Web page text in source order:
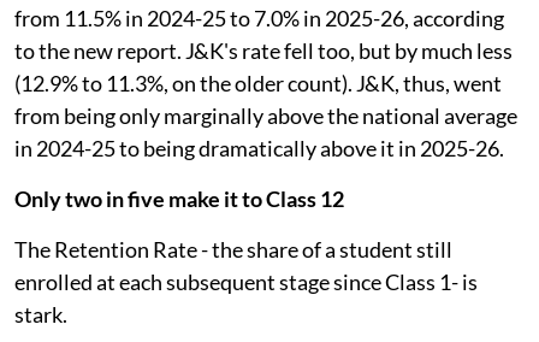
from 11.5% in 2024-25 to 7.0% in 2025-26, according
to the new report. J&K's rate fell too, but by much less
(12.9% to 11.3%, on the older count). J&K, thus, went
from being only marginally above the national average
in 2024-25 to being dramatically above it in 2025-26.
Only two in five make it to Class 12
The Retention Rate - the share of a student still
enrolled at each subsequent stage since Class 1- is
stark.